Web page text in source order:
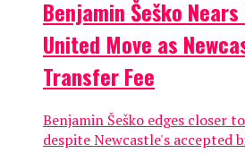
Benjamin Šeško
United Move as
Transfer Fee
Benjamin Šeško edges closer
despite Newcastle's accepted